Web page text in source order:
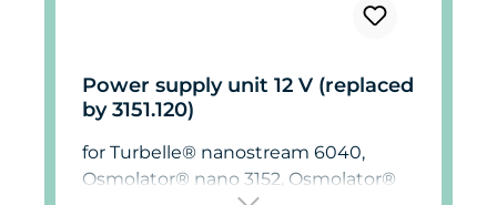
Power supply unit 12 V (replaced
by 3151.120)
for Turbelle® nanostream 6040,
Osmolator® nano 3152, Osmolator®